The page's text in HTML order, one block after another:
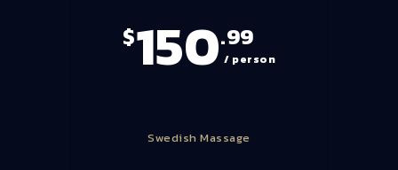
$150.99
/ person
Swedish Massage